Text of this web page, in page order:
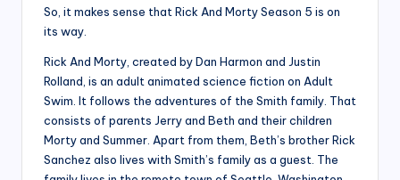
So, it makes sense that Rick And Morty Season 5 is on
its way.
Rick And Morty, created by Dan Harmon and Justin
Rolland, is an adult animated science fiction on Adult
Swim. It follows the adventures of the Smith family. That
consists of parents Jerry and Beth and their children
Morty and Summer. Apart from them, Beth’s brother Rick
Sanchez also lives with Smith’s family as a guest. The